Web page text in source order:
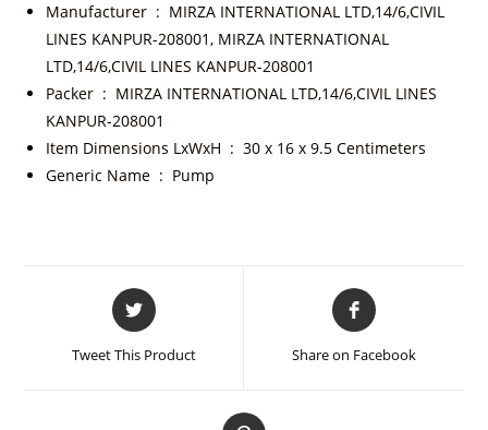
Manufacturer ‏ : ‎ MIRZA INTERNATIONAL LTD,14/6,CIVIL
LINES KANPUR-208001, MIRZA INTERNATIONAL
LTD,14/6,CIVIL LINES KANPUR-208001
Packer ‏ : ‎ MIRZA INTERNATIONAL LTD,14/6,CIVIL LINES
KANPUR-208001
Item Dimensions LxWxH ‏ : ‎30 x 16 x 9.5 Centimeters
Generic Name ‏ : ‎ Pump
Tweet This Product Share on Facebook